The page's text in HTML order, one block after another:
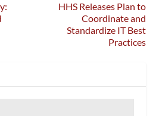
HHS Releases Plan to
Coordinate and
Standardize IT Best
Practices